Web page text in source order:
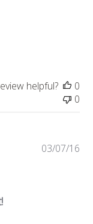
helpful?
0
0
03/07/16